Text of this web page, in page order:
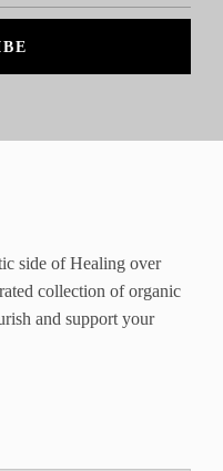
side of Healing over
collection of organic
and support your